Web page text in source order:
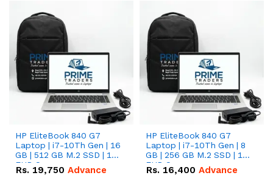
HP EliteBook 840 G7
Laptop | i7-10Th Gen | 16
GB | 512 GB M.2 SSD | 14"
FHD Screen
Rs. 19,750 Advance
HP EliteBook 840 G7
Laptop | i7-10Th Gen | 8
GB | 256 GB M.2 SSD | 14"
FHD Screen
Rs. 16,400 Advance